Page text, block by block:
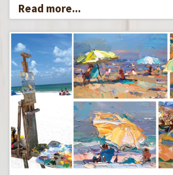
Read more...